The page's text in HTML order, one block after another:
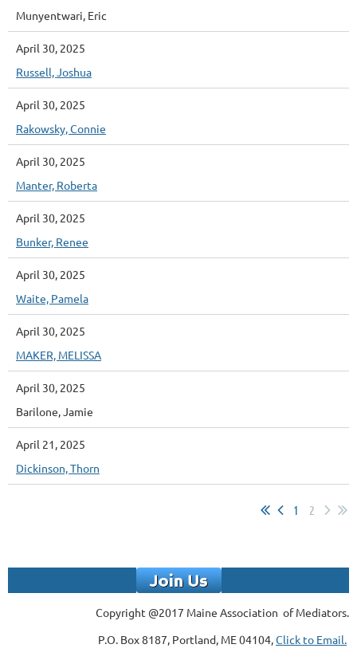
Munyentwari, Eric
April 30, 2025
Russell, Joshua
April 30, 2025
Rakowsky, Connie
April 30, 2025
Manter, Roberta
April 30, 2025
Bunker, Renee
April 30, 2025
Waite, Pamela
April 30, 2025
MAKER, MELISSA
April 30, 2025
Barilone, Jamie
April 21, 2025
Dickinson, Thorn
1 2
Copyright @2017 Maine Association of Mediators.
P.O. Box 8187, Portland, ME 04104,Click to Email.